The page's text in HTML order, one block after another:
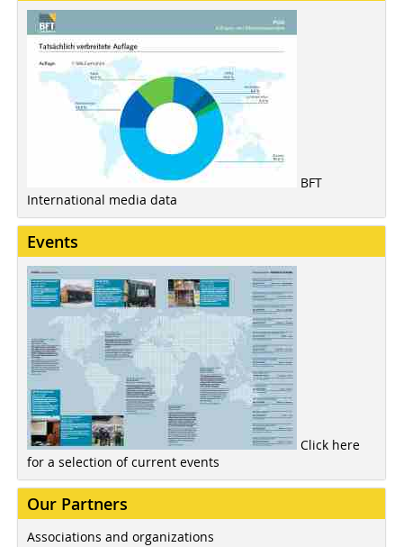
BFT
International media data
Events
Click here
for a selection of current events
Our Partners
Associations and organizations